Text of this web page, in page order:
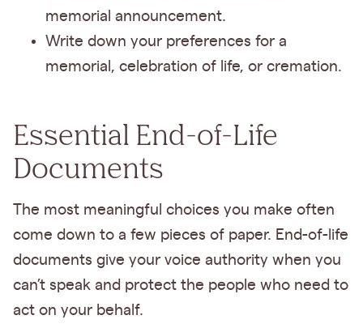
memorial announcement.
Write down your preferences for a
memorial, celebration of life, or cremation.
Essential End-of-Life
Documents
The most meaningful choices you make often
come down to a few pieces of paper. End-of-life
documents give your voice authority when you
can’t speak and protect the people who need to
act on your behalf.